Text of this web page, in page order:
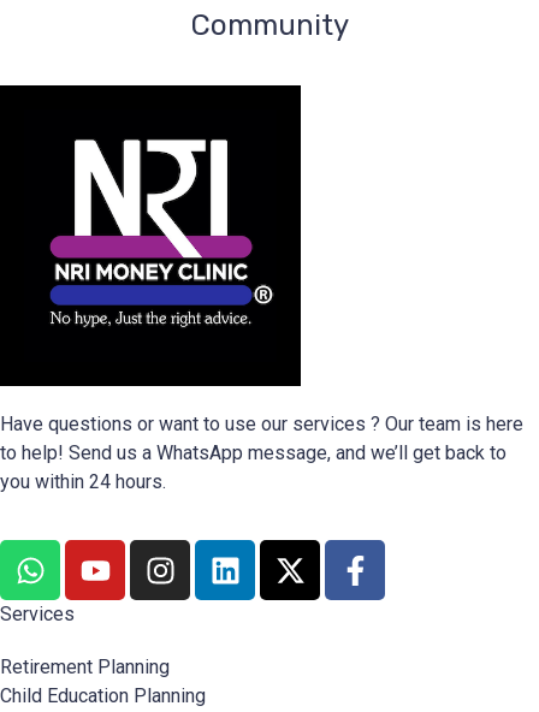
Community
Have questions or want to use our services ? Our team is here
to help! Send us a WhatsApp message, and we’ll get back to
you within 24 hours.
Services
Retirement Planning
Child Education Planning